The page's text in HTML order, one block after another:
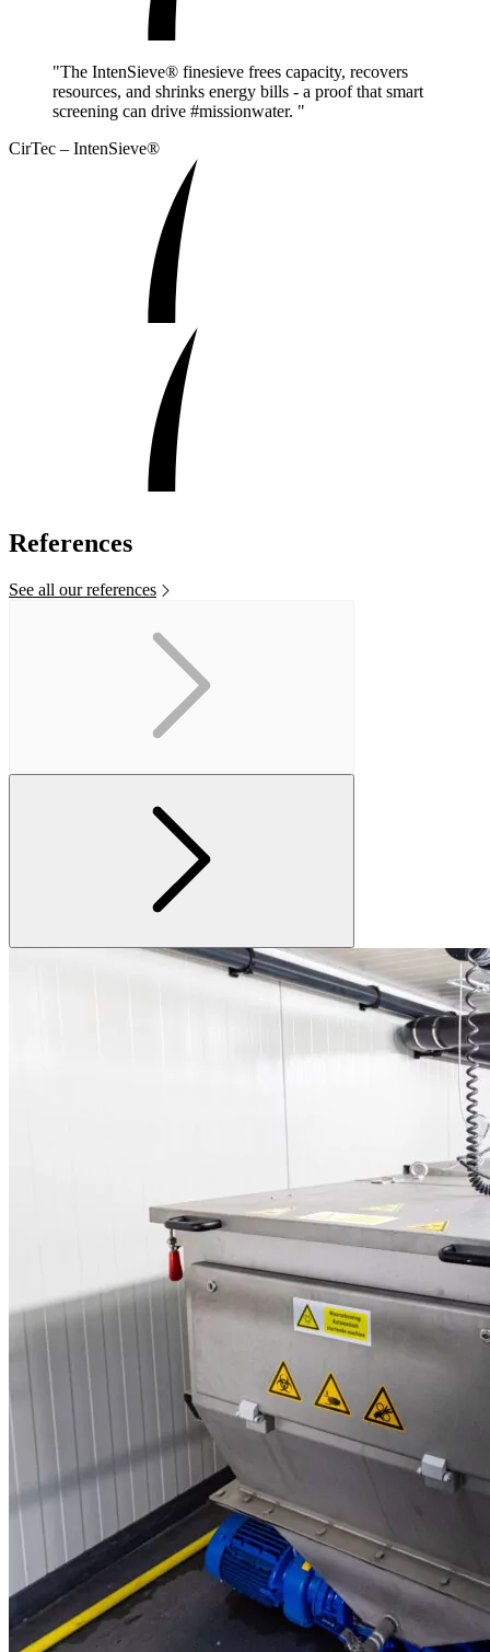
"The IntenSieve® finesieve frees capacity, recovers
resources, and shrinks energy bills - a proof that smart
screening can drive #missionwater. "
CirTec – IntenSieve®
References
See all our references